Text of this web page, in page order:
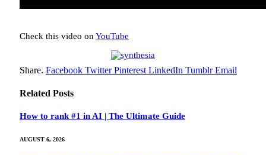
Check this video on YouTube
Share. Facebook Twitter Pinterest LinkedIn Tumblr Email
Related Posts
How to rank #1 in AI | The Ultimate Guide
AUGUST 6, 2026